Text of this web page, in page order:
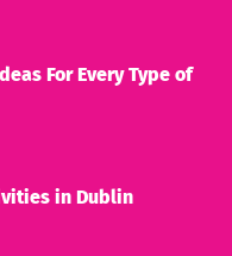
For Every Type of
in Dublin